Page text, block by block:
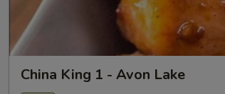
China King 1 - Avon Lake